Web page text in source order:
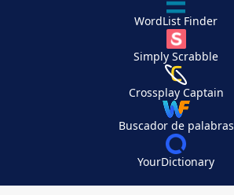
WordList Finder
Simply Scrabble
Crossplay Captain
Buscador de palabras
YourDictionary